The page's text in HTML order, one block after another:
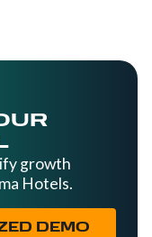
growth
Hotels.
DEMO